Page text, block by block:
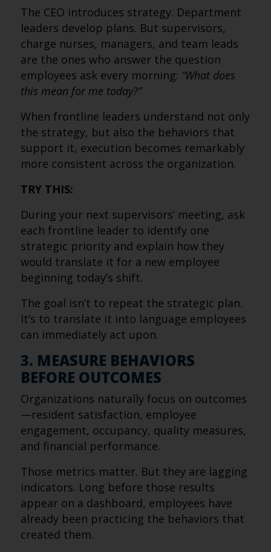
The CEO introduces strategy. Department
leaders develop plans. But supervisors,
charge nurses, managers, and team leads
are the ones who answer the question
employees ask every morning: “What does
this mean for me today?”
When frontline leaders understand not only
the strategy, but also the behaviors that
support it, execution becomes remarkably
more consistent across the organization.
TRY THIS:
During your next supervisors’ meeting, ask
each frontline leader to identify one
strategic priority and explain how they
would translate it for a new employee
beginning today’s shift.
The goal isn’t to repeat the strategic plan.
It’s to translate it into language employees
can immediately act upon.
3. MEASURE BEHAVIORS
BEFORE OUTCOMES
Organizations naturally focus on outcomes
—resident satisfaction, employee
engagement, occupancy, quality measures,
and financial performance.
Those metrics matter. But they are lagging
indicators. Long before those results
appear on a dashboard, employees have
already been practicing the behaviors that
created them.